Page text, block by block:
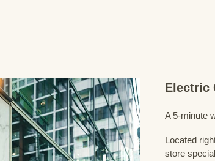
Electric
A 5-minute
Located
store